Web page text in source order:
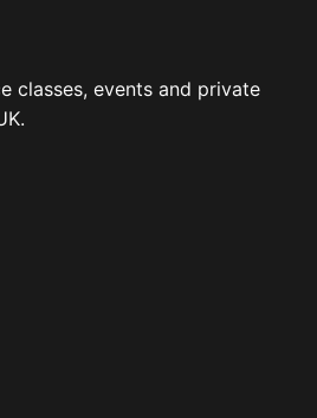
classes, events and private